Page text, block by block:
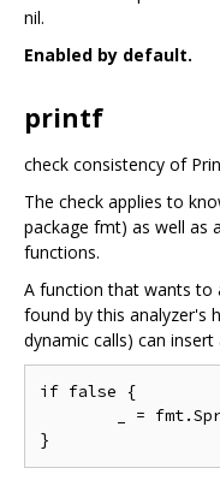
nil.
Enabled by default.
printf
check consistency of
The check applies to
package fmt) as well as
functions.
A function that wants to
found by this analyzer's
dynamic calls) can insert
if false {